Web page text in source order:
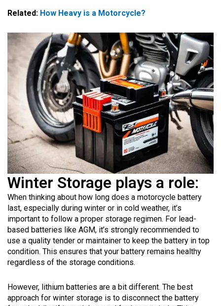
Related: How Heavy is a Motorcycle?
Winter Storage plays a role:
When thinking about how long does a motorcycle battery
last, especially during winter or in cold weather, it’s
important to follow a proper storage regimen. For lead-
based batteries like AGM, it’s strongly recommended to
use a quality tender or maintainer to keep the battery in top
condition. This ensures that your battery remains healthy
regardless of the storage conditions.
However, lithium batteries are a bit different. The best
approach for winter storage is to disconnect the battery